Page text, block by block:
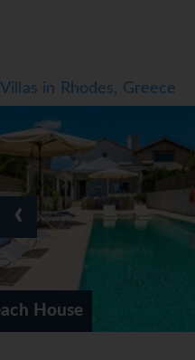
Villas in Rhodes, Greece
‹